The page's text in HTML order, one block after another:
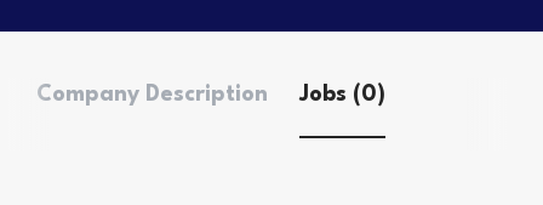
Company Description Jobs (0)